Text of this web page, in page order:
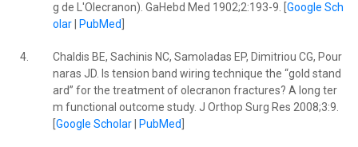
g de L'Olecranon). GaHebd Med 1902;2:193-9. [ Google Sch
olar| PubMed
4.
Chaldis BE, Sachinis NC, Samoladas EP, Dimitriou CG, Pour
naras JD. Is tension band wiring technique the “gold stand
ard” for the treatment of olecranon fractures? A long ter
m functional outcome study. J Orthop Surg Res 2008;3:9.
Google Scholar| PubMed